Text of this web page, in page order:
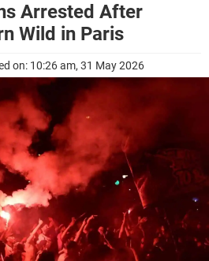
Arrested After
Wild in Paris
on: 10:26 am, 31 May 2026